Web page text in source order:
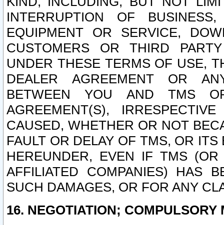
INTERRUPTION OF
EQUIPMENT OR SERVICE,
CUSTOMERS OR THIRD
UNDER THESE TERMS OF USE,
DEALER AGREEMENT OR
BETWEEN YOU AND TMS
AGREEMENT(S),
CAUSED, WHETHER OR NOT
FAULT OR DELAY OF TMS, OR
HEREUNDER, EVEN IF TMS
AFFILIATED COMPANIES) HAS
SUCH DAMAGES, OR FOR ANY
16. NEGOTIATION; COMPULSORY